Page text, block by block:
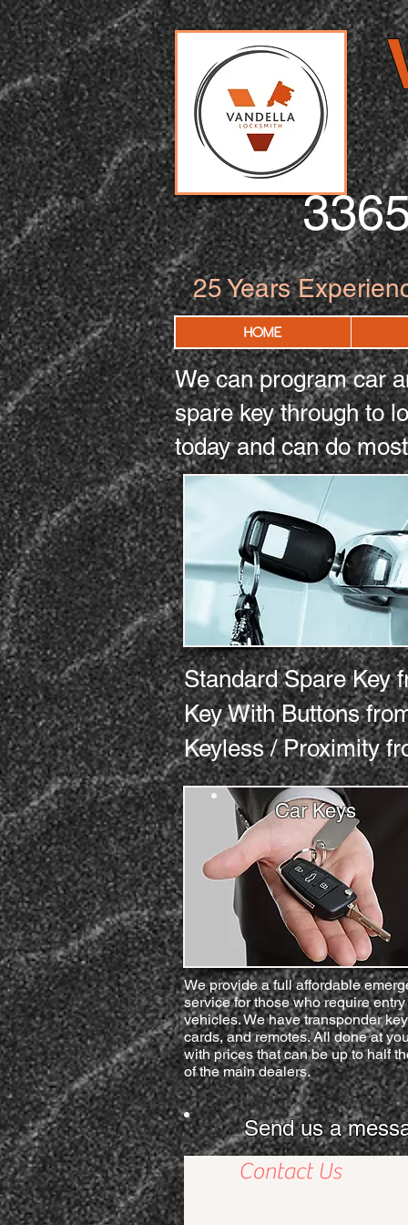
25Years
HOME
We can program car
spare key through to
today and can do
Standard Spare
Key With Buttons
Keyless / Proximity
Car Keys
We provide a full affordable
service for those who require
vehicles. We have transponder
cards, and remotes. All done at
with prices that can be up to half
of the main dealers.
Send us a
Contact Us